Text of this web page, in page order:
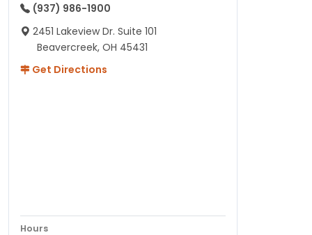
(937) 986-1900
2451 Lakeview Dr. Suite 101
Beavercreek, OH 45431
Get Directions
Hours